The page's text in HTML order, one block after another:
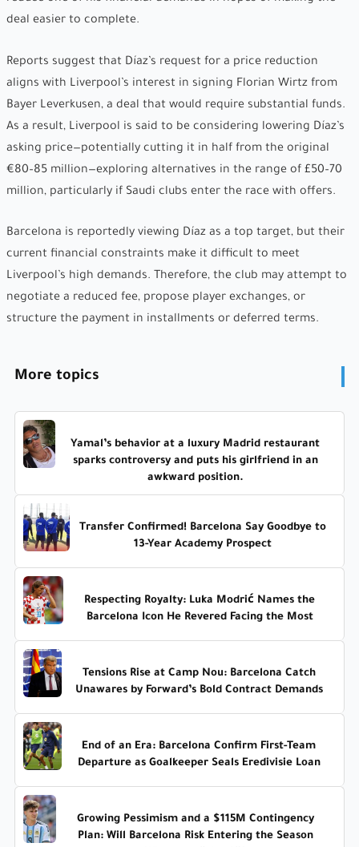
deal easier to complete.
Reports suggest that Díaz’s request for a price reduction
aligns with Liverpool’s interest in signing Florian Wirtz from
Bayer Leverkusen, a deal that would require substantial funds.
As a result, Liverpool is said to be considering lowering Díaz’s
asking price—potentially cutting it in half from the original
€80–85 million—exploring alternatives in the range of £50–70
million, particularly if Saudi clubs enter the race with offers.
Barcelona is reportedly viewing Díaz as a top target, but their
current financial constraints make it difficult to meet
Liverpool’s high demands. Therefore, the club may attempt to
negotiate a reduced fee, propose player exchanges, or
structure the payment in installments or deferred terms.
More topics
Yamal’s behavior at a luxury Madrid restaurant
sparks controversy and puts his girlfriend in an
awkward position.
Transfer Confirmed! Barcelona Say Goodbye to
13-Year Academy Prospect
Respecting Royalty: Luka Modrić Names the
Barcelona Icon He Revered Facing the Most
Tensions Rise at Camp Nou: Barcelona Catch
Unawares by Forward’s Bold Contract Demands
End of an Era: Barcelona Confirm First-Team
Departure as Goalkeeper Seals Eredivisie Loan
Growing Pessimism and a $115M Contingency
Plan: Will Barcelona Risk Entering the Season